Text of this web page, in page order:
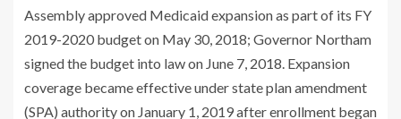
Assembly approved Medicaid expansion as part of its FY
2019-2020 budget on May 30, 2018; Governor Northam
signed the budget into law on June 7, 2018. Expansion
coverage became effective under state plan amendment
(SPA) authority on January 1, 2019 after enrollment began